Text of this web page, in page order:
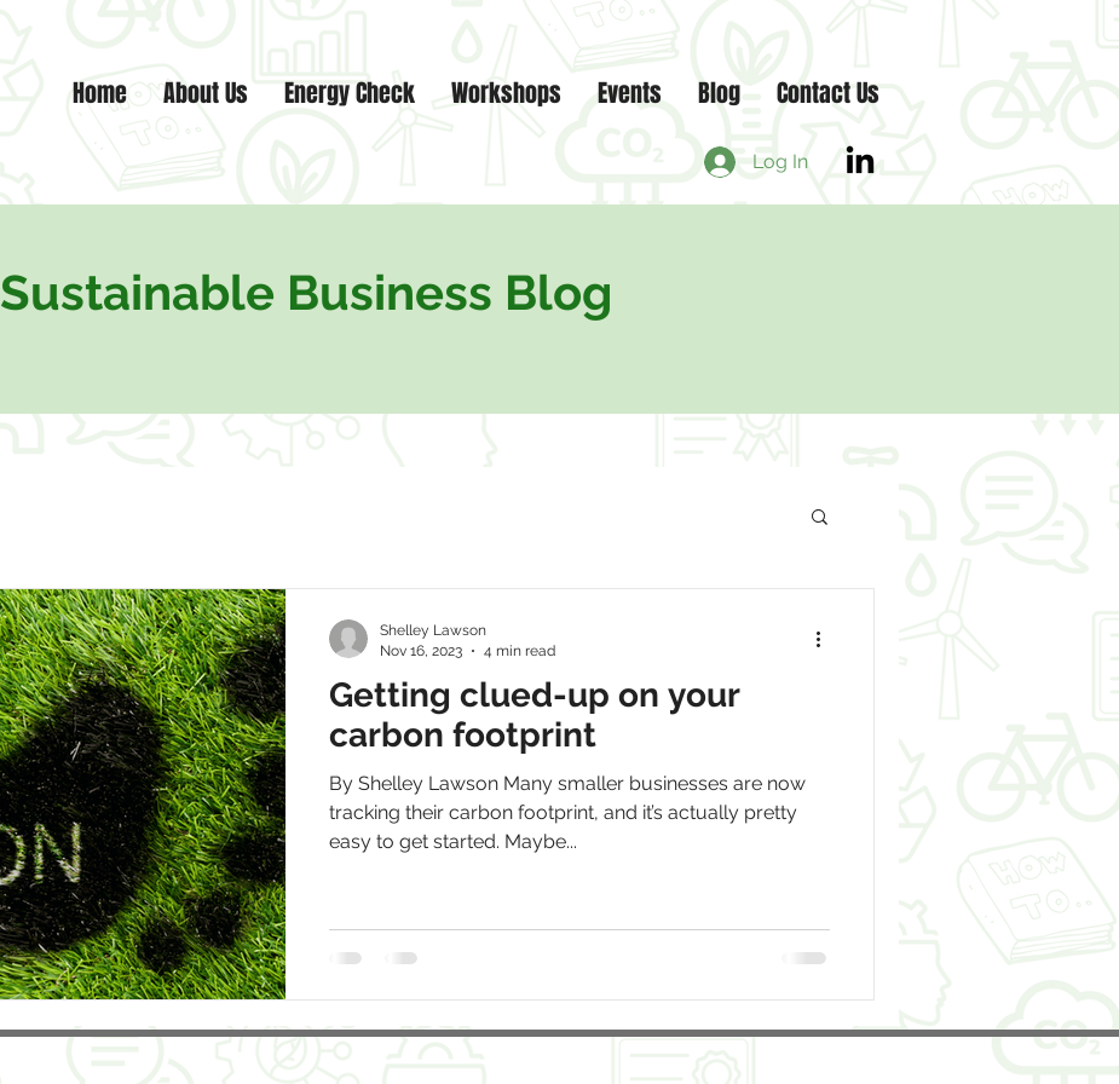
Home About Us Energy Check Workshops Events Blog Contact Us
Log In
Sustainable Business Blog
Getting clued-up on your
carbon footprint
By Shelley Lawson Many smaller businesses are now
tracking their carbon footprint, and it’s actually pretty
easy to get started. Maybe...
Shelley Lawson
Nov 16, 2023
4 min read